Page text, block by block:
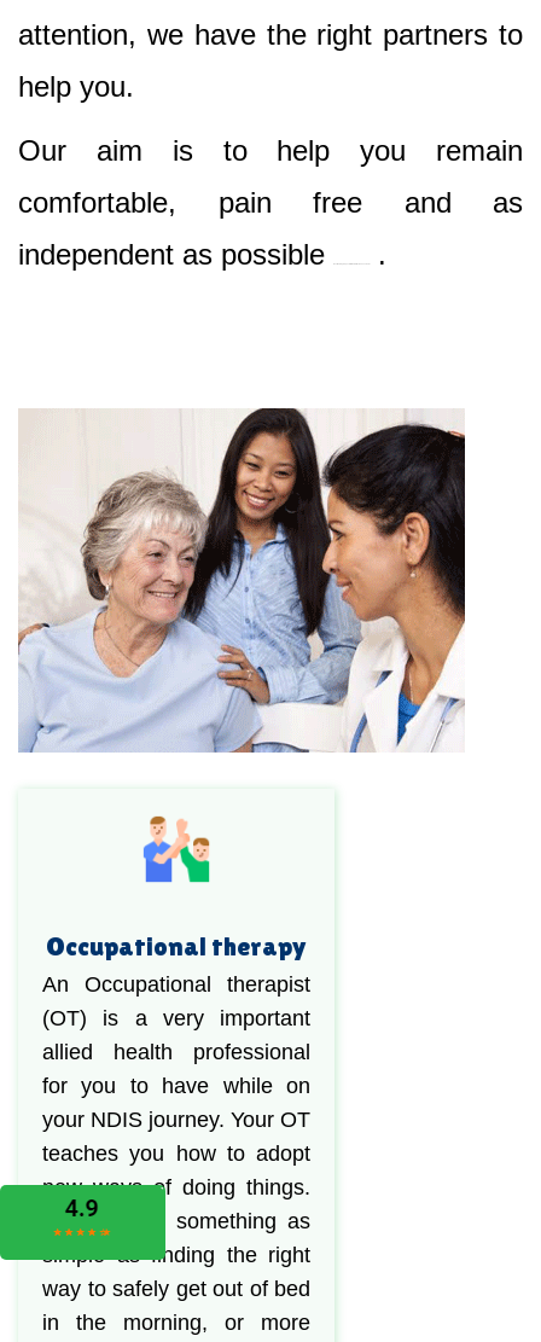
attention, we have the right partners to
help you.
Our aim is to help you remain
comfortable, pain free and as
independent as possible
.
Occupational therapy
An Occupational therapist
(OT) is a very important
allied health professional
for you to have while on
your NDIS journey. Your OT
teaches you how to adopt
new ways of doing things.
This can be something as
simple as finding the right
way to safely get out of bed
in the morning, or more